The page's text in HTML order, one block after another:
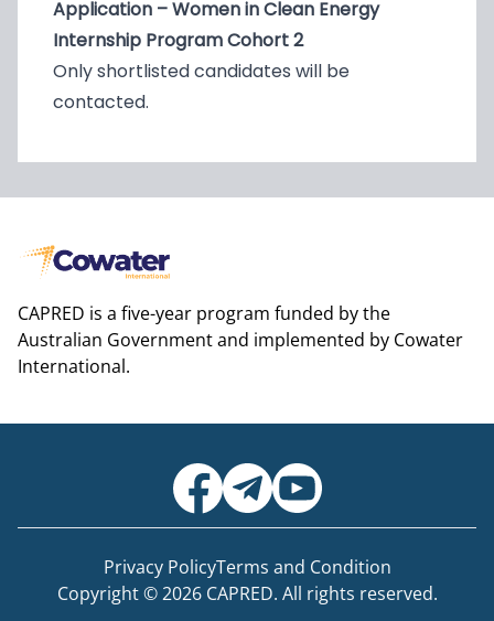
Application – Women in Clean Energy
Internship Program Cohort 2
Only shortlisted candidates will be
contacted.
CAPRED is a five-year program funded by the
Australian Government and implemented by Cowater
International.
Copyright © 2026 CAPRED. All rights reserved.
Privacy PolicyTerms and Condition